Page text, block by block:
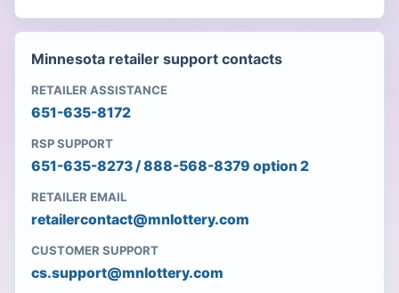
Minnesota retailer support contacts
RETAILER ASSISTANCE
651-635-8172
RSP SUPPORT
651-635-8273 / 888-568-8379 option 2
RETAILER EMAIL
retailercontact@mnlottery.com
CUSTOMER SUPPORT
cs.support@mnlottery.com